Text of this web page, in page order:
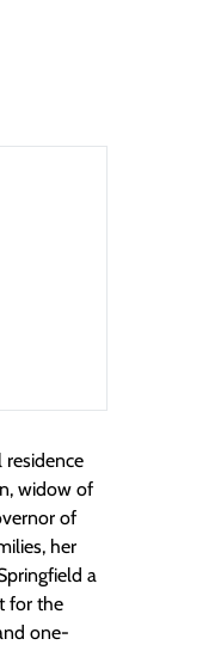
widow of
of
her
a
for the
one-